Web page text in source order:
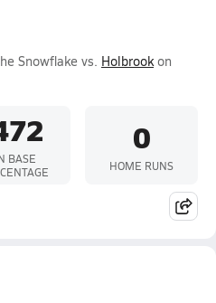
Snowflake vs. Holbrookon
BASE
0
HOME RUNS